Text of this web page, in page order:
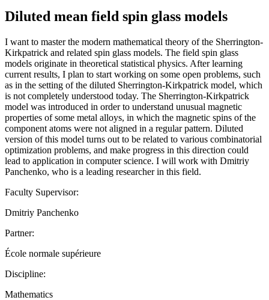
Diluted mean field spin glass models
I want to master the modern mathematical theory of the Sherrington-
Kirkpatrick and related spin glass models. The field spin glass
models originate in theoretical statistical physics. After learning
current results, I plan to start working on some open problems, such
as in the setting of the diluted Sherrington-Kirkpatrick model, which
is not completely understood today. The Sherrington-Kirkpatrick
model was introduced in order to understand unusual magnetic
properties of some metal alloys, in which the magnetic spins of the
component atoms were not aligned in a regular pattern. Diluted
version of this model turns out to be related to various combinatorial
optimization problems, and make progress in this direction could
lead to application in computer science. I will work with Dmitriy
Panchenko, who is a leading researcher in this field.
Faculty Supervisor:
Dmitriy Panchenko
Partner:
École normale supérieure
Discipline:
Mathematics